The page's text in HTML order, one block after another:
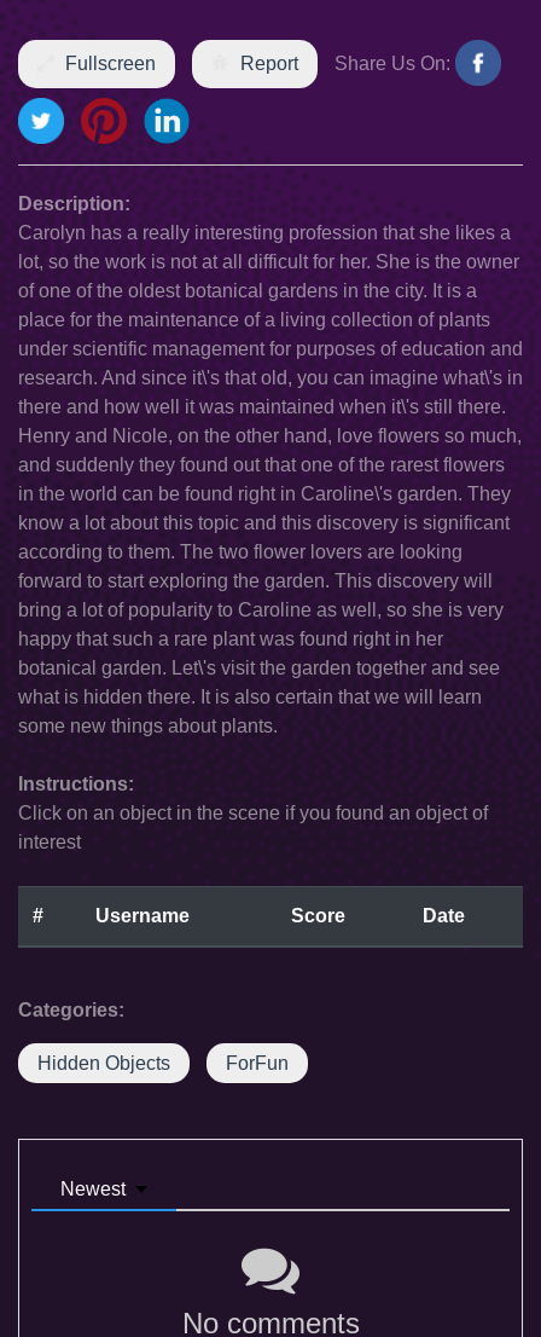
Fullscreen Report Share Us On:
Description:
Carolyn has a really interesting profession that she likes a
lot, so the work is not at all difficult for her. She is the owner
of one of the oldest botanical gardens in the city. It is a
place for the maintenance of a living collection of plants
under scientific management for purposes of education and
research. And since it\'s that old, you can imagine what\'s in
there and how well it was maintained when it\'s still there.
Henry and Nicole, on the other hand, love flowers so much,
and suddenly they found out that one of the rarest flowers
in the world can be found right in Caroline\'s garden. They
know a lot about this topic and this discovery is significant
according to them. The two flower lovers are looking
forward to start exploring the garden. This discovery will
bring a lot of popularity to Caroline as well, so she is very
happy that such a rare plant was found right in her
botanical garden. Let\'s visit the garden together and see
what is hidden there. It is also certain that we will learn
some new things about plants.
Instructions:
Click on an object in the scene if you found an object of
interest
# Username Score Date
Categories:
Hidden Objects ForFun
Newest
No comments